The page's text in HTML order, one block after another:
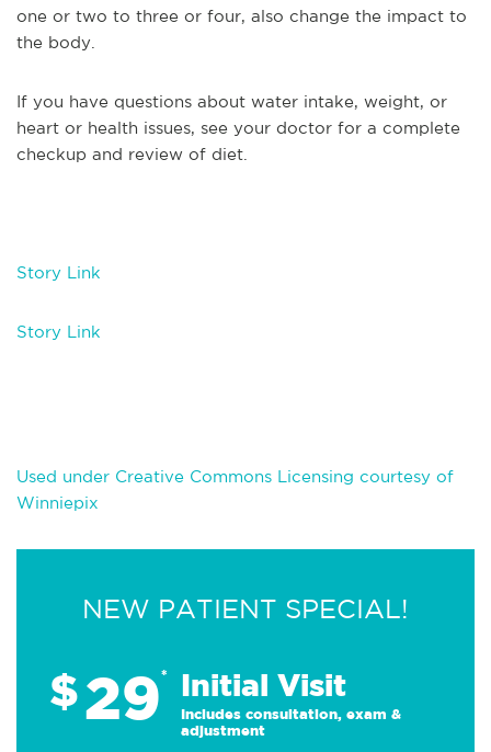
one or two to three or four, also change the impact to
the body.
If you have questions about water intake, weight, or
heart or health issues, see your doctor for a complete
checkup and review of diet.
Story Link
Story Link
Used under Creative Commons Licensing courtesy of
Winniepix
NEW PATIENT SPECIAL!
$29* Initial Visit
Includes consultation, exam &
adjustment